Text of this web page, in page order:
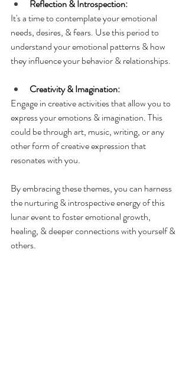
Reflection & Introspection:
It's a time to contemplate your emotional
needs, desires, & fears. Use this period to
understand your emotional patterns & how
they influence your behavior & relationships.
Creativity & Imagination:
Engage in creative activities that allow you to
express your emotions & imagination. This
could be through art, music, writing, or any
other form of creative expression that
resonates with you.
By embracing these themes, you can harness
the nurturing & introspective energy of this
lunar event to foster emotional growth,
healing, & deeper connections with yourself &
others.